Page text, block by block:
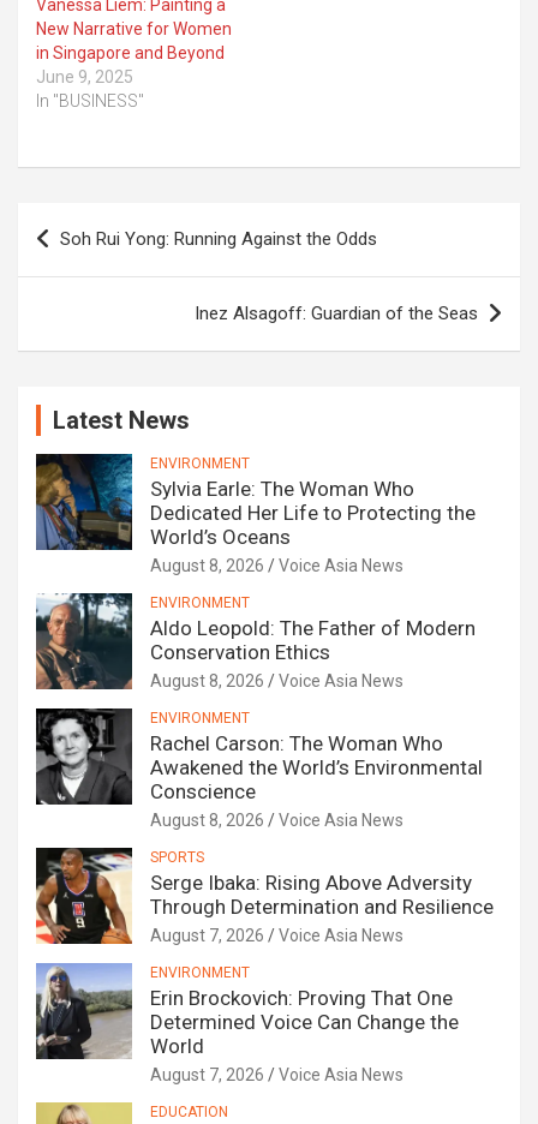
Vanessa Liem: Painting a
New Narrative for Women
in Singapore and Beyond
June 9, 2025
In "BUSINESS"
Post
navigation
Soh Rui Yong: Running Against the Odds
Inez Alsagoff: Guardian of the Seas
Latest News
ENVIRONMENT
Sylvia Earle: The Woman Who
Dedicated Her Life to Protecting the
World’s Oceans
August 8, 2026 Voice Asia News
ENVIRONMENT
Aldo Leopold: The Father of Modern
Conservation Ethics
August 8, 2026 Voice Asia News
ENVIRONMENT
Rachel Carson: The Woman Who
Awakened the World’s Environmental
Conscience
August 8, 2026 Voice Asia News
SPORTS
Serge Ibaka: Rising Above Adversity
Through Determination and Resilience
August 7, 2026 Voice Asia News
ENVIRONMENT
Erin Brockovich: Proving That One
Determined Voice Can Change the
World
August 7, 2026 Voice Asia News
EDUCATION